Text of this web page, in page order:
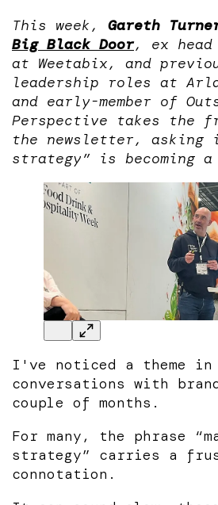
This week, Gareth
Big Black Door, ex
at Weetabix, and
leadership roles at Arla
and early-member of
Perspective takes the
the newsletter, asking
strategy” is becoming
I've noticed a theme in
conversations with
couple of months.
For many, the phrase
strategy” carries a
connotation.